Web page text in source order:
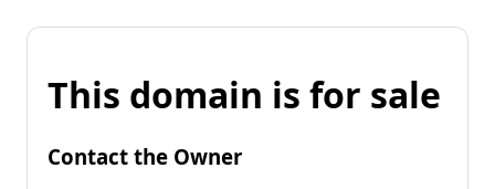
This domain is for sale
Contact the Owner